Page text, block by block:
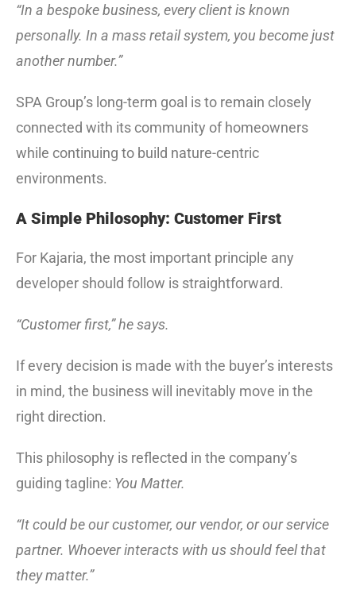
“In a bespoke business, every client is known
personally. In a mass retail system, you become just
another number.”
SPA Group’s long-term goal is to remain closely
connected with its community of homeowners
while continuing to build nature-centric
environments.
A Simple Philosophy: Customer First
For Kajaria, the most important principle any
developer should follow is straightforward.
“Customer first,” he says.
If every decision is made with the buyer’s interests
in mind, the business will inevitably move in the
right direction.
This philosophy is reflected in the company’s
guiding tagline: You Matter.
“It could be our customer, our vendor, or our service
partner. Whoever interacts with us should feel that
they matter.”